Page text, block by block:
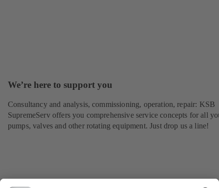
We’re here to support you
Consultancy and analysis, commissioning, operation, repair: KSB
SupremeServ offers you comprehensive service concepts for all
pumps, valves and other rotating equipment. Just drop us a line!